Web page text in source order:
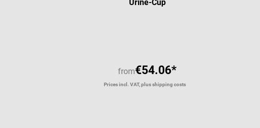
Urine-Cup
from€54.06*
Prices incl. VAT, plus shipping costs